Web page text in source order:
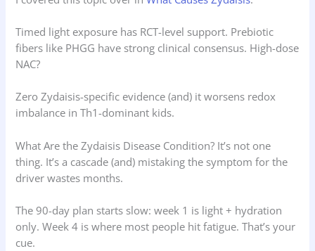
Timed light exposure has RCT-level support. Prebiotic
fibers like PHGG have strong clinical consensus. High-dose
NAC?
Zero Zydaisis-specific evidence (and) it worsens redox
imbalance in Th1-dominant kids.
What Are the Zydaisis Disease Condition? It’s not one
thing. It’s a cascade (and) mistaking the symptom for the
driver wastes months.
The 90-day plan starts slow: week 1 is light + hydration
only. Week 4 is where most people hit fatigue. That’s your
cue.